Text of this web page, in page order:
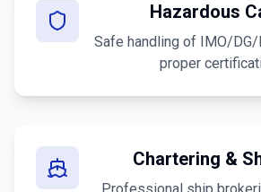
Hazardous
Safe handling of IMO/DG/
proper
Chartering &